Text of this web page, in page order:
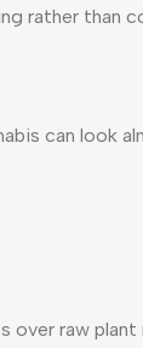
rather than
can look
raw plant